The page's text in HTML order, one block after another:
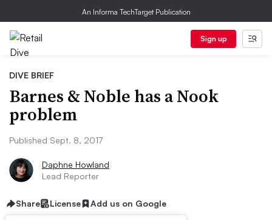
An Informa TechTarget Publication
Sign up
DIVE BRIEF
Barnes & Noble has a Nook
problem
Published Sept. 8, 2017
Daphne Howland
Lead Reporter
Share License Add us on Google